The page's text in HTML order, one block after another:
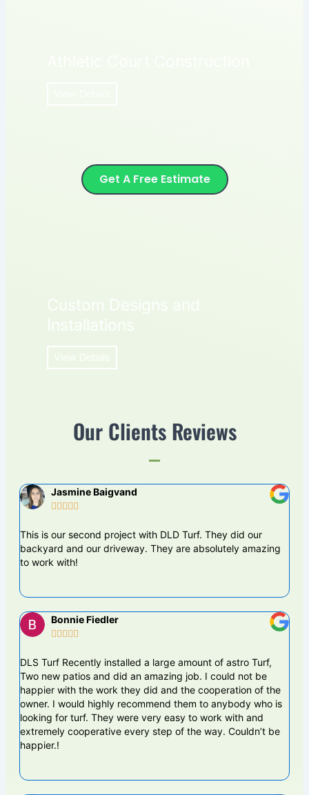
Get A Free Estimate
Custom Designs and
Installations
View Details
Our Clients Reviews
Jasmine Baigvand

This is our second project with DLD Turf. They did our
backyard and our driveway. They are absolutely amazing
to work with!
Bonnie Fiedler

DLS Turf Recently installed a large amount of astro Turf,
Two new patios and did an amazing job. I could not be
happier with the work they did and the cooperation of the
owner. I would highly recommend them to anybody who is
looking for turf. They were very easy to work with and
extremely cooperative every step of the way. Couldn’t be
happier.!